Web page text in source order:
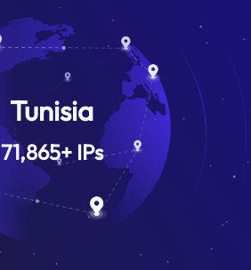
Tunisia
71,865+IPs